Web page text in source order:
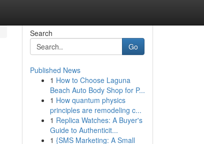
Search
Go
Published News
1 How to Choose Laguna
Beach Auto Body Shop for P...
1 How quantum physics
principles are remodeling c...
1 Replica Watches: A Buyer's
Guide to Authenticit...
1 {SMS Marketing: A Small